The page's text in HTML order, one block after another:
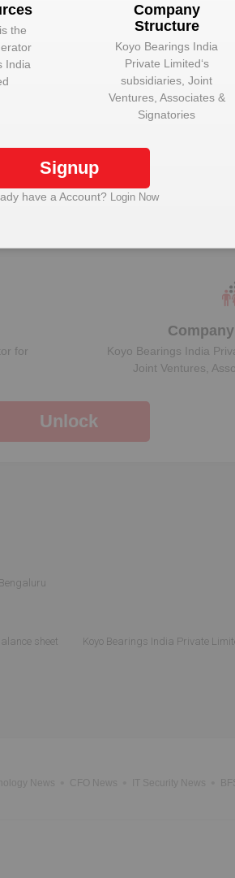
industry, a vehicle comprises of a
India Private Limited to view
for
Koyo Bearings India
Joint Ventures,
Unlock
sheet
Koyo Bearings India Private
News CFO News IT Security News
the
India
Company
Structure
Koyo Bearings India
Private Limited‘s
subsidiaries, Joint
Ventures, Associates &
Signatories
Signup
have a Account? Login Now